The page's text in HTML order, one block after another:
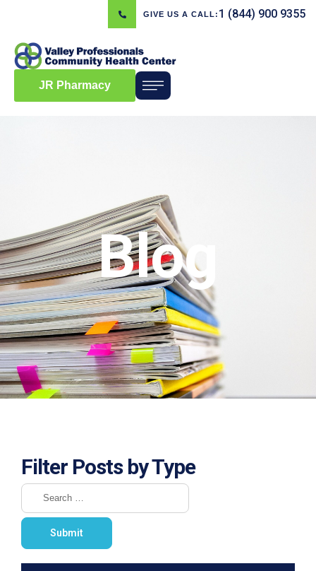
GIVE US A CALL: 1 (844) 900 9355
JR Pharmacy
Blog
Filter Posts by Type